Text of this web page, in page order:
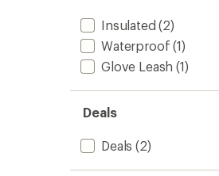
Insulated (2)
Waterproof (1)
Glove Leash (1)
Deals
Deals (2)